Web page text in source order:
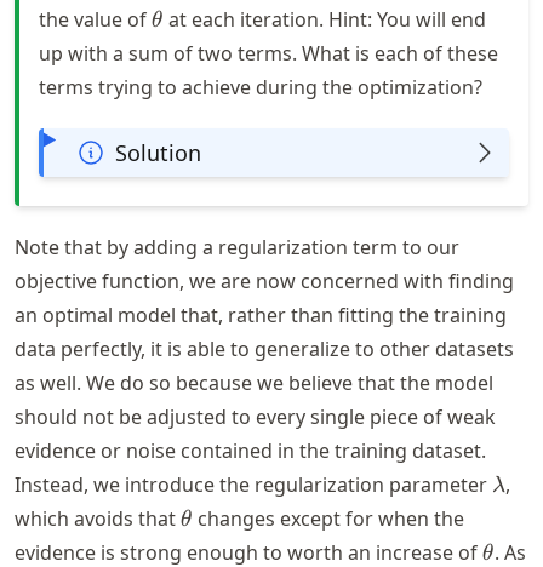
the value of\theta
θ at each iteration. Hint: You will end
up with a sum of two terms. What is each of these
terms trying to achieve during the optimization?
Solution
Note that by adding a regularization term to our
objective function, we are now concerned with finding
an optimal model that, rather than fitting the training
data perfectly, it is able to generalize to other datasets
as well. We do so because we believe that the model
should not be adjusted to every single piece of weak
evidence or noise contained in the training dataset.
Instead, we introduce the regularization parameter λ,
which avoids that\theta
θ changes except for when the
evidence is strong enough to worth an increase of θ. As